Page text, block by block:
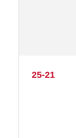
25-21